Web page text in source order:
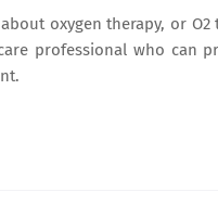
oxygen therapy, or
professional who can